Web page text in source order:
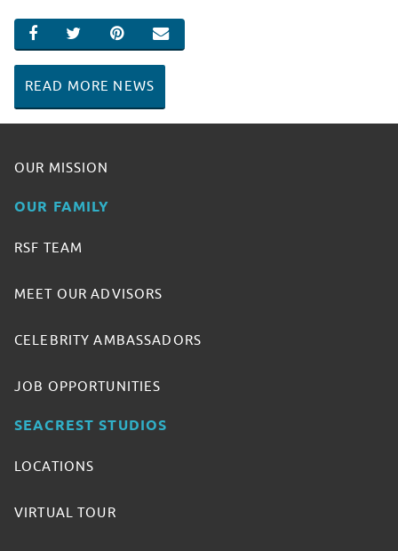
SHARE ON FACEBOOK
SHARE ON TWITTER
SHARE ON PINTEREST
EMAIL
READ MORE NEWS
OUR MISSION
OUR FAMILY
RSF TEAM
MEET OUR ADVISORS
CELEBRITY AMBASSADORS
JOB OPPORTUNITIES
SEACREST STUDIOS
LOCATIONS
VIRTUAL TOUR